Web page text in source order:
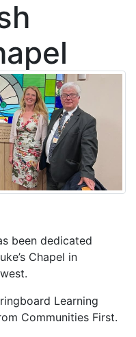
been dedicated
Chapel in
Learning
Communities First.